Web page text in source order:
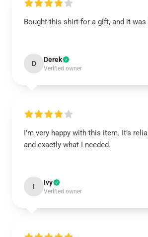
Bought this shirt for a gift, and it was
D Derek
Verified owner
I’m very happy with this item. It’s
and exactly what I needed.
I Ivy
Verified owner